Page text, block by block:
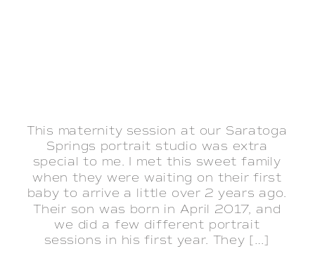
This maternity session at our Saratoga
Springs portrait studio was extra
special to me. I met this sweet family
when they were waiting on their first
baby to arrive a little over 2 years ago.
Their son was born in April 2017, and
we did a few different portrait
sessions in his first year. They […]